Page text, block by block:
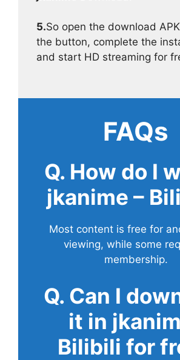
5.So open the download
the button, complete the
and start HD streaming for
FAQs
Q. How do I
jkanime –
Most content is free for
viewing, while some
membership.
Q. Can I
it in
Bilibili for